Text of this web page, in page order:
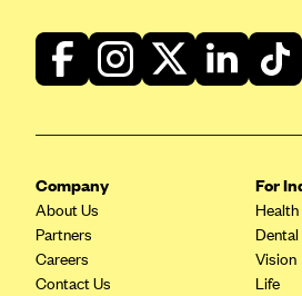
EmblemHealth
Empire Blue Cross Blue Shield
Fidelis Care
FirstCare Health Plans
Florida Blue (BlueCross BlueShield
Company
About Us
Partners
Careers
Contact Us
For
Health
Dental
Vision
Life